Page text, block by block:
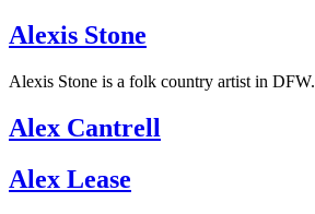
Alexis Stone
Alexis Stone is a folk country artist in DFW.
Alex Cantrell
Alex Lease